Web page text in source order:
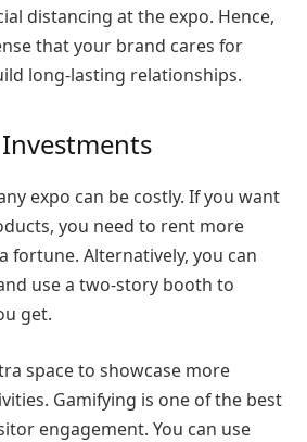
distancing at the expo. Hence,
that your brand cares for
long-lasting relationships.
expo can be costly. If you want
you need to rent more
fortune. Alternatively, you can
use a two-story booth to
get.
space to showcase more
Gamifying is one of the best
engagement. You can use